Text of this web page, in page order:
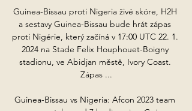
Guinea-Bissau proti Nigeria živé skóre, H2H
a sestavy Guinea-Bissau bude hrát zápas
proti Nigérie, který začíná v 17:00 UTC 22. 1.
2024 na Stade Felix Houphouet-Boigny
stadionu, ve Abidjan městě, Ivory Coast.
Zápas ...
Guinea-Bissau vs Nigeria: Afcon 2023 team